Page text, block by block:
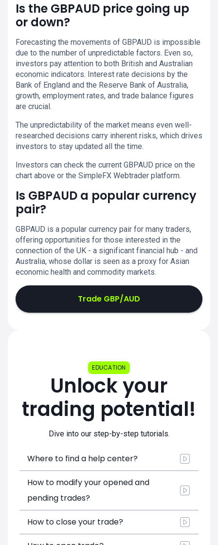
Is the GBPAUD price going up
or down?
Forecasting the movements of GBPAUD is impossible
due to the number of unpredictable factors. Even so,
investors pay attention to both British and Australian
economic indicators. Interest rate decisions by the
Bank of England and the Reserve Bank of Australia,
growth, employment rates, and trade balance figures
are crucial.
The unpredictability of the market means even well-
researched decisions carry inherent risks, which drives
investors to stay updated all the time.
Investors can check the current GBPAUD price on the
chart above or the SimpleFX Webtrader platform.
Is GBPAUD a popular currency
pair?
GBPAUD is a popular currency pair for many traders,
offering opportunities for those interested in the
connection of the UK - a significant financial hub - and
Australia, whose dollar is seen as a proxy for Asian
economic health and commodity markets.
Trade GBP/AUD
EDUCATION
Unlock your
trading potential!
Dive into our step-by-step tutorials.
Where to find a help center?
How to modify your opened and
pending trades?
How to close your trade?